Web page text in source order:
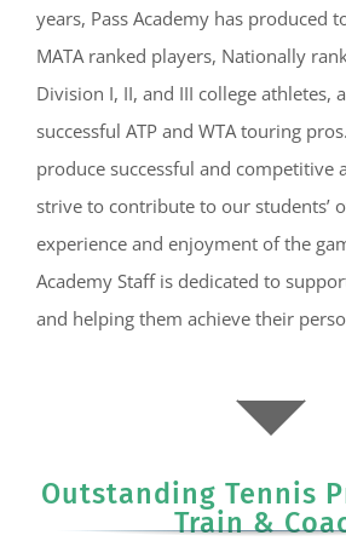
years, Pass Academy has produced
MATA ranked players, Nationally
Division I, II, and III college athletes,
successful ATP and WTA touring
produce successful and competitive
strive to contribute to our students’
experience and enjoyment of the
Academy Staff is dedicated to
and helping them achieve their
Outstanding Tennis
Train &